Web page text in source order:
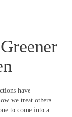
have
we treat others.
to come into a